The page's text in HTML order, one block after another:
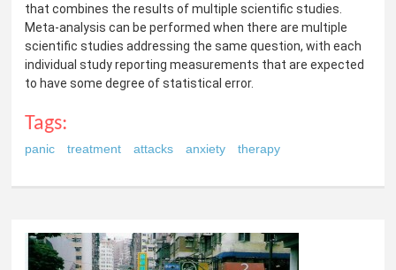
that combines the results of multiple scientific studies.
Meta-analysis can be performed when there are multiple
scientific studies addressing the same question, with each
individual study reporting measurements that are expected
to have some degree of statistical error.
Tags:
panic treatment attacks anxiety therapy